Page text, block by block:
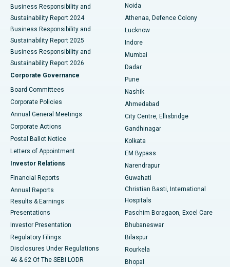
Best Hospital in Seshadripuram, Bangalore
Best Hospital in Waltair Main Road, Visakhapatnam
Best Hospital in Subhash Nagar Road, Karimnagar
Best Hospital in Managari, Karaikudi
Best Hospital in Arepally, Warangal
Best Hospital in Arera Colony, Bhopal
Best Hospital in Jayanagar, Bangalore
Best Hospital in KK Nagar, Madurai
Best Hospital in Sector-19, Rourkela
Best Hospital in Swargate, Pune
Best Women’s Cancer Hospital in South Delhi
Business Responsibility and
Sustainability Report 2024
Business Responsibility and
Sustainability Report 2025
Business Responsibility and
Sustainability Report 2026
Corporate Governance
Board Committees
Corporate Policies
Annual General Meetings
Corporate Actions
Postal Ballot Notice
Letters of Appointment
Investor Relations
Financial Reports
Annual Reports
Results & Earnings
Presentations
Investor Presentation
Regulatory Filings
Disclosures Under Regulations
46 & 62 Of The SEBI LODR
Noida
Athenaa, Defence Colony
Lucknow
Indore
Mumbai
Dadar
Pune
Nashik
Ahmedabad
City Centre, Ellisbridge
Gandhinagar
Kolkata
EM Bypass
Narendrapur
Guwahati
Christian Basti, International
Hospitals
Paschim Boragaon, Excel Care
Bhubaneswar
Bilaspur
Rourkela
Bhopal